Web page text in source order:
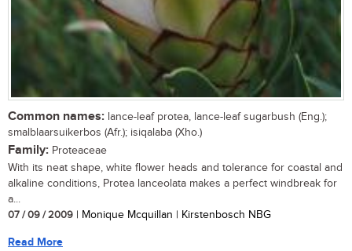
Common names: lance-leaf protea, lance-leaf sugarbush (Eng.);
smalblaarsuikerbos (Afr.); isiqalaba (Xho.)
Family: Proteaceae
With its neat shape, white flower heads and tolerance for coastal and
alkaline conditions, Protea lanceolata makes a perfect windbreak for
a...
07 / 09 / 2009 | Monique Mcquillan | Kirstenbosch NBG
Read More